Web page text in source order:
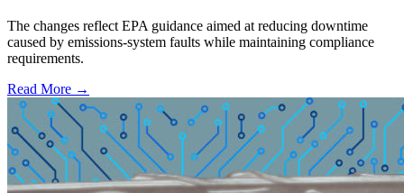
The changes reflect EPA guidance aimed at reducing downtime
caused by emissions-system faults while maintaining compliance
requirements.
Read More →